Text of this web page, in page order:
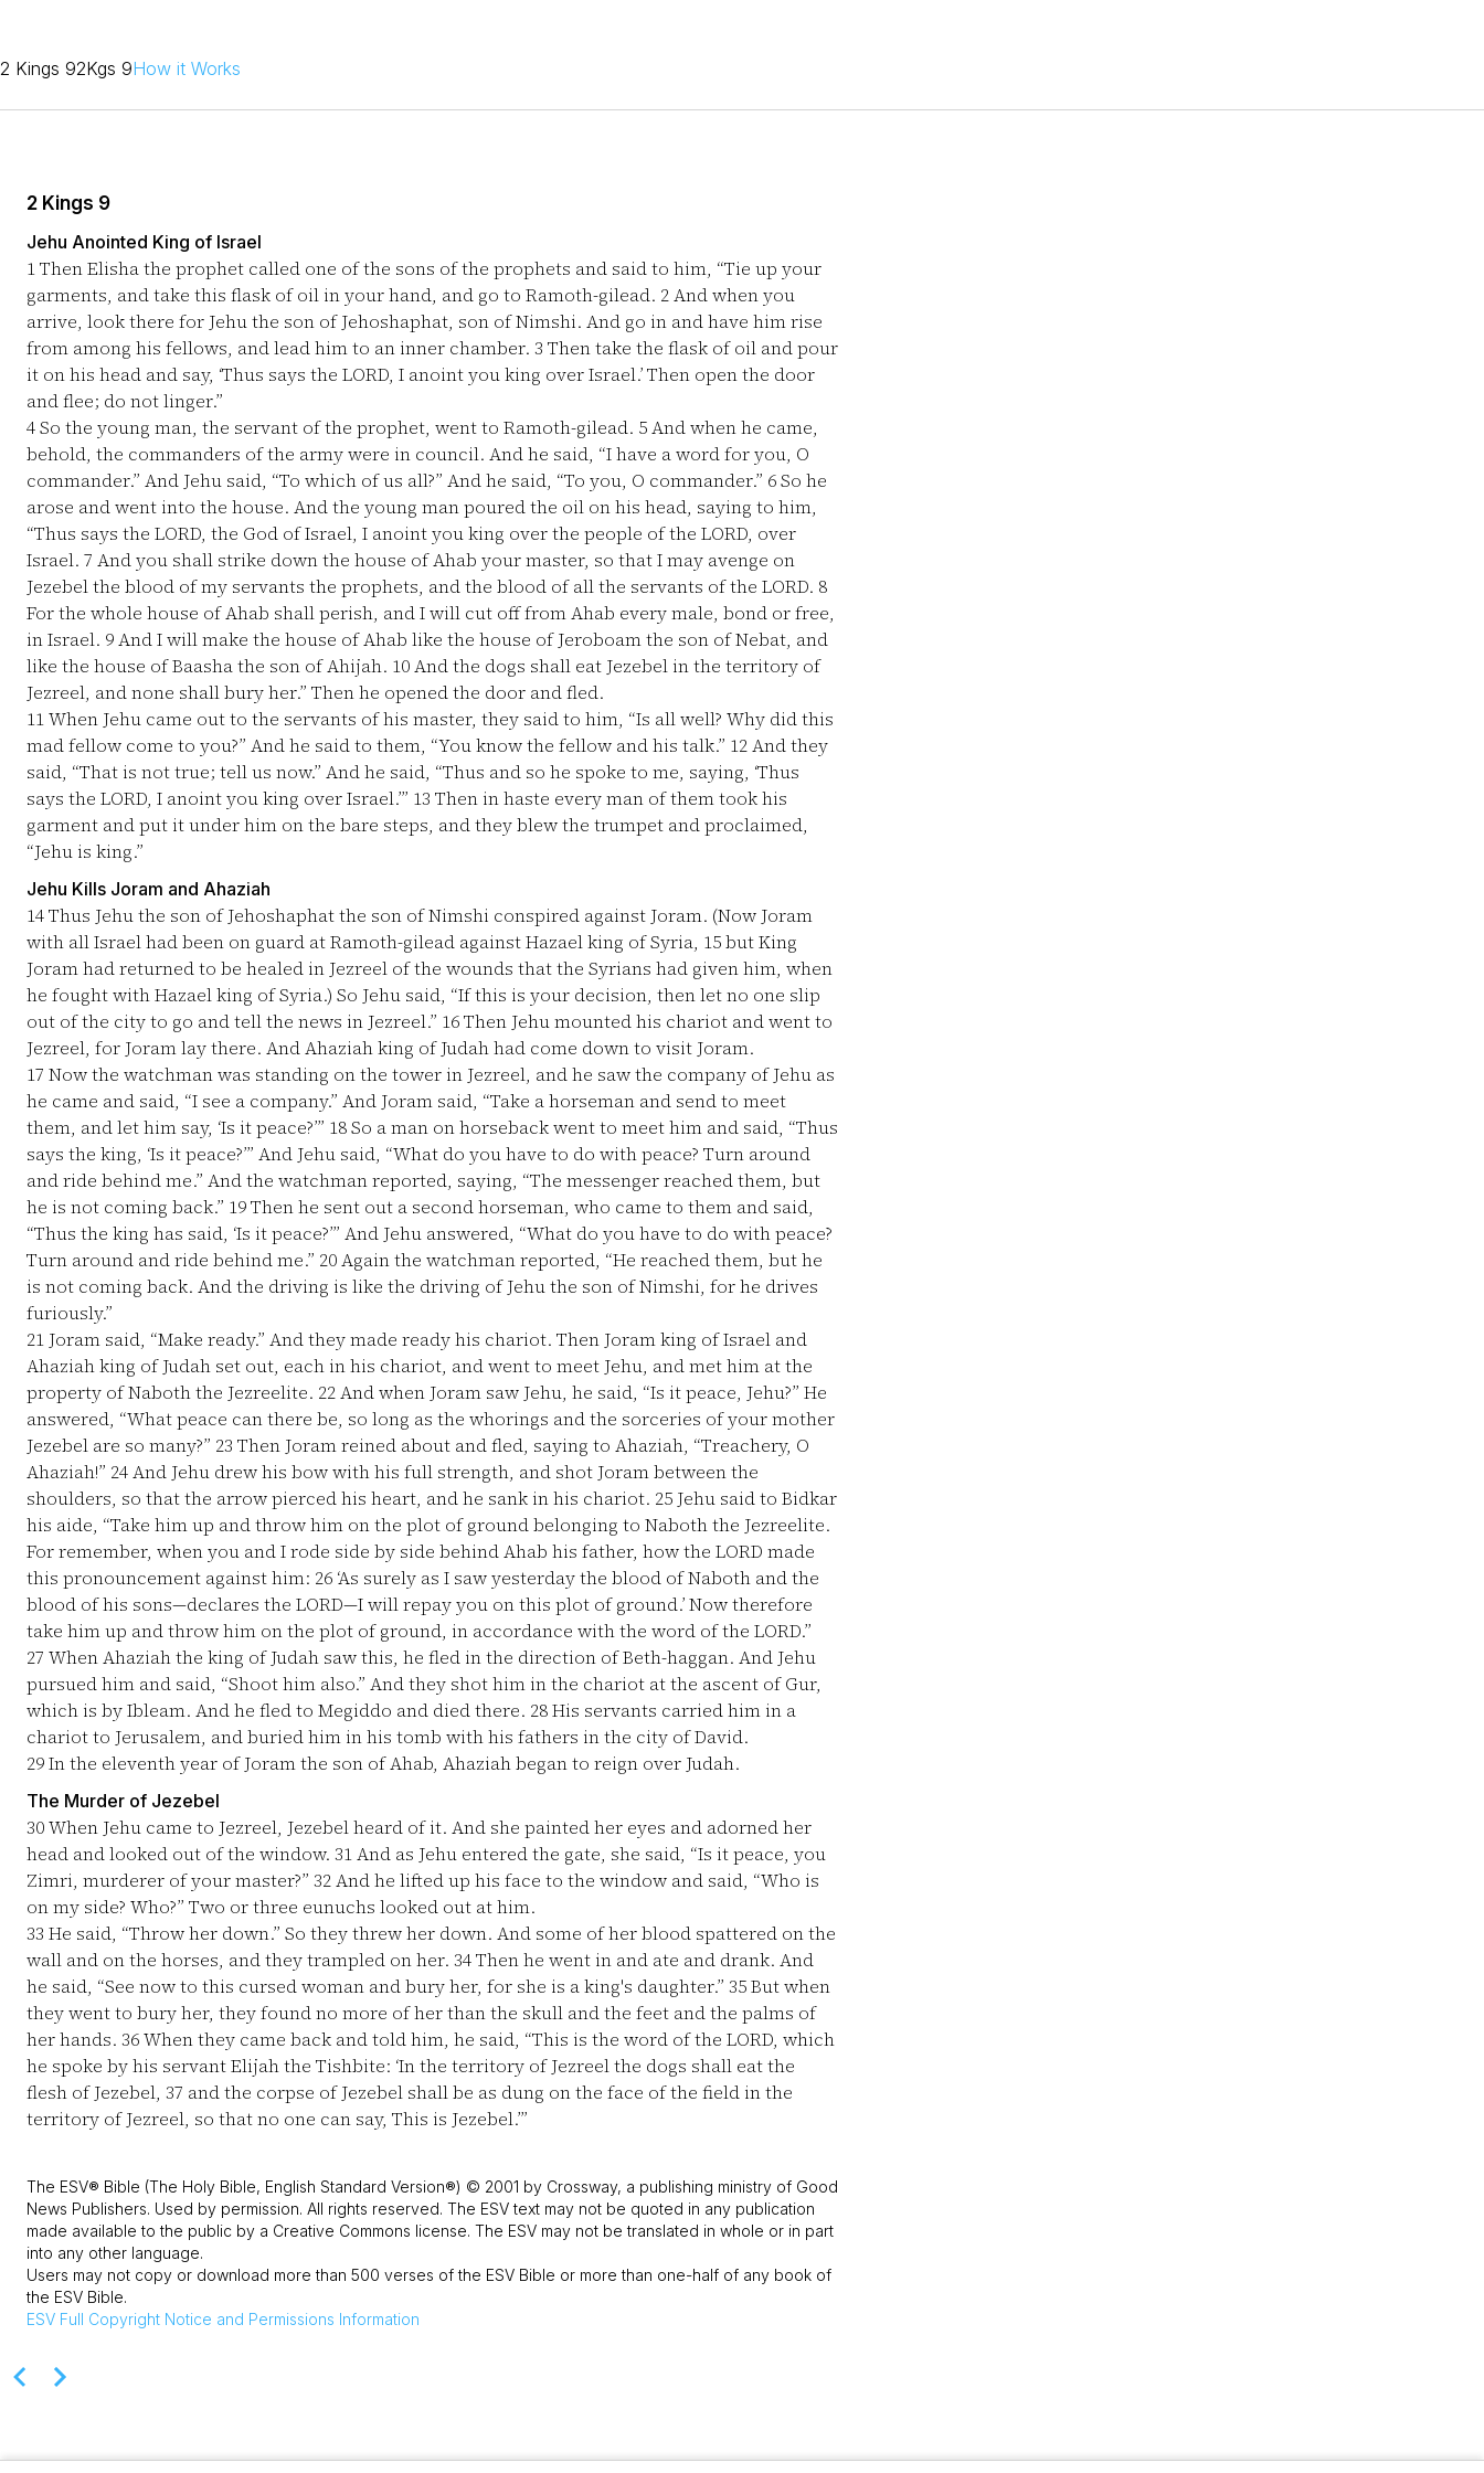
2 Kings 92Kgs 9How it Works
2 Kings 9
Jehu Anointed King of Israel
1Then Elisha the prophet called one of the sons of the prophets and said to him, “Tie up your
garments, and take this flask of oil in your hand, and go to Ramoth-gilead. 2And when you
arrive, look there for Jehu the son of Jehoshaphat, son of Nimshi. And go in and have him rise
from among his fellows, and lead him to an inner chamber. 3 Then take the flask of oil and pour
it on his head and say, ‘Thus says the LORD, I anoint you king over Israel.’ Then open the door
and flee; do not linger.”
4So the young man, the servant of the prophet, went to Ramoth-gilead. 5And when he came,
behold, the commanders of the army were in council. And he said, “I have a word for you, O
commander.” And Jehu said, “To which of us all?” And he said, “To you, O commander.” 6So he
arose and went into the house. And the young man poured the oil on his head, saying to him,
“Thus says the LORD, the God of Israel, I anoint you king over the people of the LORD, over
Israel. 7 And you shall strike down the house of Ahab your master, so that I may avenge on
Jezebel the blood of my servants the prophets, and the blood of all the servants of the LORD. 8
For the whole house of Ahab shall perish, and I will cut off from Ahab every male, bond or free,
in Israel. 9And I will make the house of Ahab like the house of Jeroboam the son of Nebat, and
like the house of Baasha the son of Ahijah. 10And the dogs shall eat Jezebel in the territory of
Jezreel, and none shall bury her.” Then he opened the door and fled.
11When Jehu came out to the servants of his master, they said to him, “Is all well? Why did this
mad fellow come to you?” And he said to them, “You know the fellow and his talk.” 12And they
said, “That is not true; tell us now.” And he said, “Thus and so he spoke to me, saying, ‘Thus
says the LORD, I anoint you king over Israel.’” 13 Then in haste every man of them took his
garment and put it under him on the bare steps, and they blew the trumpet and proclaimed,
“Jehu is king.”
Jehu Kills Joram and Ahaziah
14Thus Jehu the son of Jehoshaphat the son of Nimshi conspired against Joram. (Now Joram
with all Israel had been on guard at Ramoth-gilead against Hazael king of Syria, 15but King
Joram had returned to be healed in Jezreel of the wounds that the Syrians had given him, when
he fought with Hazael king of Syria.) So Jehu said, “If this is your decision, then let no one slip
out of the city to go and tell the news in Jezreel.” 16Then Jehu mounted his chariot and went to
Jezreel, for Joram lay there. And Ahaziah king of Judah had come down to visit Joram.
17 Now the watchman was standing on the tower in Jezreel, and he saw the company of Jehu as
he came and said, “I see a company.” And Joram said, “Take a horseman and send to meet
them, and let him say, ‘Is it peace?’” 18So a man on horseback went to meet him and said, “Thus
says the king, ‘Is it peace?’” And Jehu said, “What do you have to do with peace? Turn around
and ride behind me.” And the watchman reported, saying, “The messenger reached them, but
he is not coming back.” 19Then he sent out a second horseman, who came to them and said,
“Thus the king has said, ‘Is it peace?’” And Jehu answered, “What do you have to do with peace?
Turn around and ride behind me.” 20Again the watchman reported, “He reached them, but he
is not coming back. And the driving is like the driving of Jehu the son of Nimshi, for he drives
furiously.”
21 Joram said, “Make ready.” And they made ready his chariot. Then Joram king of Israel and
Ahaziah king of Judah set out, each in his chariot, and went to meet Jehu, and met him at the
property of Naboth the Jezreelite. 22And when Joram saw Jehu, he said, “Is it peace, Jehu?” He
answered, “What peace can there be, so long as the whorings and the sorceries of your mother
Jezebel are so many?” 23 Then Joram reined about and fled, saying to Ahaziah, “Treachery, O
Ahaziah!” 24And Jehu drew his bow with his full strength, and shot Joram between the
shoulders, so that the arrow pierced his heart, and he sank in his chariot. 25 Jehu said to Bidkar
his aide, “Take him up and throw him on the plot of ground belonging to Naboth the Jezreelite.
For remember, when you and I rode side by side behind Ahab his father, how the LORD made
this pronouncement against him: 26 ‘As surely as I saw yesterday the blood of Naboth and the
blood of his sons—declares the LORD—I will repay you on this plot of ground.’ Now therefore
take him up and throw him on the plot of ground, in accordance with the word of the LORD.”
27 When Ahaziah the king of Judah saw this, he fled in the direction of Beth-haggan. And Jehu
pursued him and said, “Shoot him also.” And they shot him in the chariot at the ascent of Gur,
which is by Ibleam. And he fled to Megiddo and died there. 28His servants carried him in a
chariot to Jerusalem, and buried him in his tomb with his fathers in the city of David.
29In the eleventh year of Joram the son of Ahab, Ahaziah began to reign over Judah.
The Murder of Jezebel
30When Jehu came to Jezreel, Jezebel heard of it. And she painted her eyes and adorned her
head and looked out of the window. 31And as Jehu entered the gate, she said, “Is it peace, you
Zimri, murderer of your master?” 32And he lifted up his face to the window and said, “Who is
on my side? Who?” Two or three eunuchs looked out at him.
33 He said, “Throw her down.” So they threw her down. And some of her blood spattered on the
wall and on the horses, and they trampled on her. 34Then he went in and ate and drank. And
he said, “See now to this cursed woman and bury her, for she is a king's daughter.” 35But when
they went to bury her, they found no more of her than the skull and the feet and the palms of
her hands. 36When they came back and told him, he said, “This is the word of the LORD, which
he spoke by his servant Elijah the Tishbite: ‘In the territory of Jezreel the dogs shall eat the
flesh of Jezebel, 37 and the corpse of Jezebel shall be as dung on the face of the field in the
territory of Jezreel, so that no one can say, This is Jezebel.’”
The ESV® Bible (The Holy Bible, English Standard Version®) © 2001 by Crossway, a publishing ministry of Good
News Publishers. Used by permission. All rights reserved. The ESV text may not be quoted in any publication
made available to the public by a Creative Commons license. The ESV may not be translated in whole or in part
into any other language.
Users may not copy or download more than 500 verses of the ESV Bible or more than one-half of any book of
the ESV Bible.
ESV Full Copyright Notice and Permissions Information